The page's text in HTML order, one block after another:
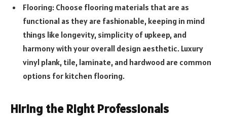
Flooring: Choose flooring materials that are as
functional as they are fashionable, keeping in mind
things like longevity, simplicity of upkeep, and
harmony with your overall design aesthetic. Luxury
vinyl plank, tile, laminate, and hardwood are common
options for kitchen flooring.
Hiring the Right Professionals